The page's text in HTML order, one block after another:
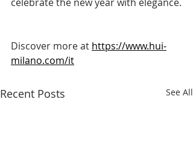
Discover more at https://www.hui-
milano.com/it
Recent Posts See All